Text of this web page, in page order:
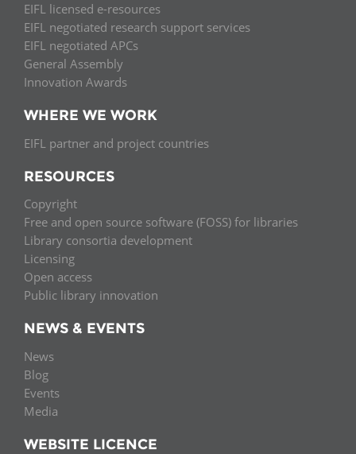
EIFL licensed e-resources
EIFL negotiated research support services
EIFL negotiated APCs
General Assembly
Innovation Awards
WHERE WE WORK
EIFL partner and project countries
RESOURCES
Copyright
Free and open source software (FOSS) for libraries
Library consortia development
Licensing
Open access
Public library innovation
NEWS & EVENTS
News
Blog
Events
Media
WEBSITE LICENCE